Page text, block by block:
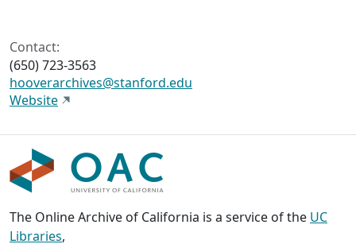
Contact:
(650) 723-3563
hooverarchives@stanford.edu
Website
The Online Archive of California is a service of the UC
Libraries,